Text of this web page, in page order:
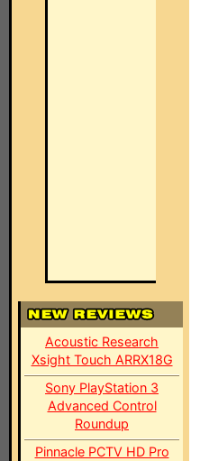
Acoustic Research
Xsight Touch ARRX18G
Sony PlayStation 3
Advanced Control
Roundup
Pinnacle PCTV HD Pro